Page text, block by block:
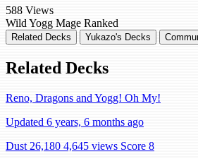
588 Views
Wild Yogg Mage Ranked
Related Decks Yukazo's Decks
Related Decks
Reno, Dragons and Yogg! Oh My!
Updated 6 years, 6 months ago
Dust 26,180 4,645 views Score 8